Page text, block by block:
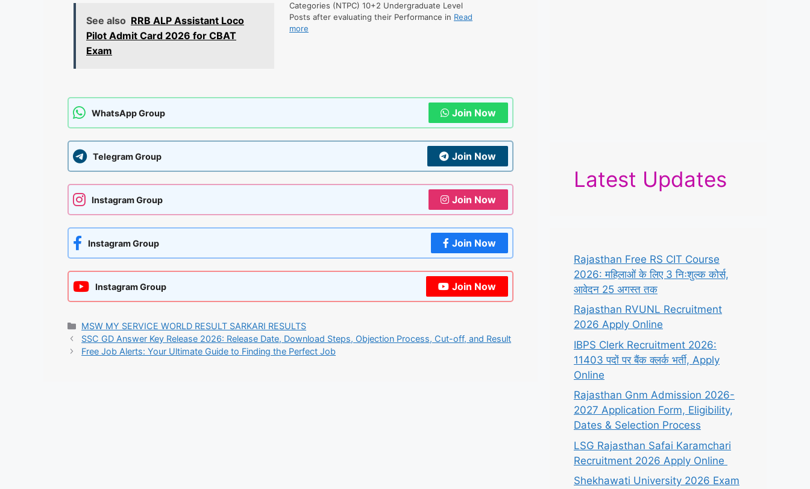
See also RRB ALP Assistant Loco
Pilot Admit Card 2026 for CBAT
Exam
Categories (NTPC) 10+2 Undergraduate Level
Posts after evaluating their Performance in Read
more
WhatsApp Group Join Now
Telegram Group Join Now
Instagram Group Join Now
Instagram Group Join Now
Instagram Group Join Now
Categories
MSW MY SERVICE WORLD RESULT SARKARI RESULTS
SSC GD Answer Key Release 2026: Release Date, Download Steps, Objection Process, Cut-off, and Result
Free Job Alerts: Your Ultimate Guide to Finding the Perfect Job
Latest Updates
Rajasthan Free RS CIT Course
2026: महिलाओं के लिए 3 निःशुल्क कोर्स,
आवेदन 25 अगस्त तक
Rajasthan RVUNL Recruitment
2026 Apply Online
IBPS Clerk Recruitment 2026:
11403 पदों पर बैंक क्लर्क भर्ती, Apply
Online
Rajasthan Gnm Admission 2026-
2027 Application Form, Eligibility,
Dates & Selection Process
LSG Rajasthan Safai Karamchari
Recruitment 2026 Apply Online
Shekhawati University 2026 Exam